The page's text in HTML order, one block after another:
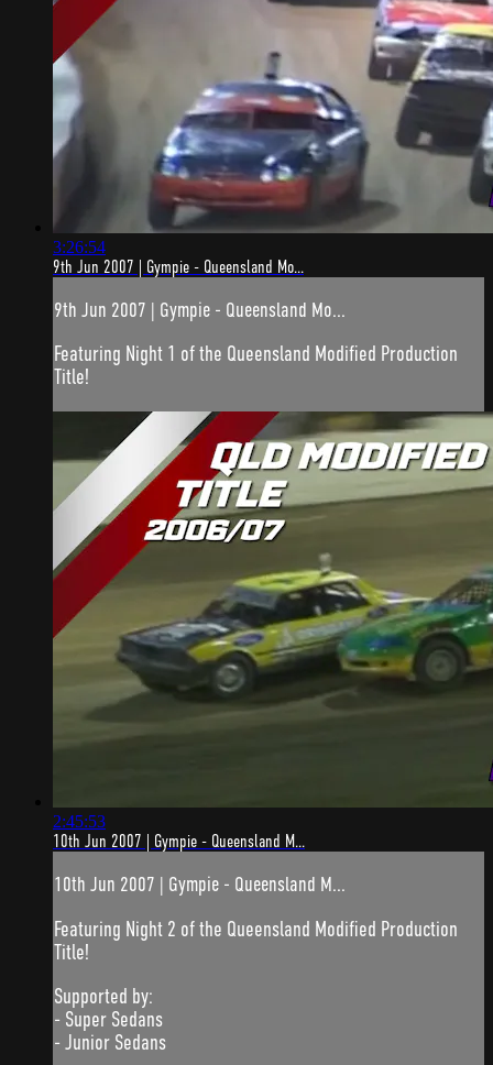
3:26:54
9th Jun 2007 | Gympie - Queensland Mo...
9th Jun 2007 | Gympie - Queensland Mo...
Featuring Night 1 of the Queensland Modified Production
Title!
2:45:53
10th Jun 2007 | Gympie - Queensland M...
10th Jun 2007 | Gympie - Queensland M...
Featuring Night 2 of the Queensland Modified Production
Title!
Supported by:
- Super Sedans
- Junior Sedans